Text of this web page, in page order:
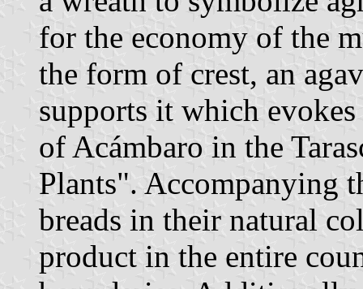
for the economy of the
the form of crest, an
supports it which
of Acámbaro in the
Plants". Accompanying
breads in their natural
product in the entire